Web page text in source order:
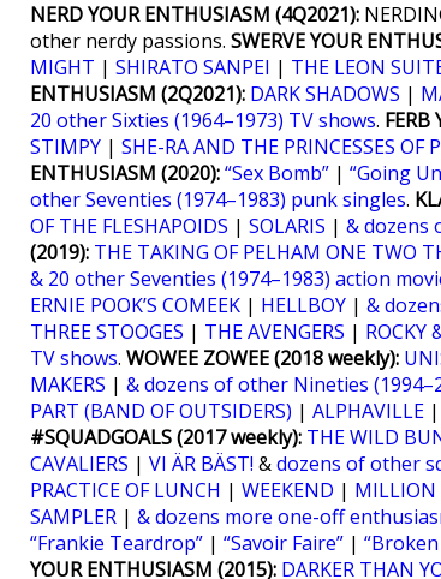
NERD YOUR ENTHUSIASM (4Q2021):
other nerdy passions. SWERVE YOUR
MIGHT | SHIRATO SANPEI | THE LEON
ENTHUSIASM (2Q2021): DARK SHADOWS |
20 other Sixties (1964–1973) TV shows. FERB
STIMPY | SHE-RA AND THE PRINCESSES OF
ENTHUSIASM (2020):“Sex Bomb” | “Going
other Seventies (1974–1983) punk singles.
OF THE FLESHAPOIDS | SOLARIS | & dozens
(2019): THE TAKING OF PELHAM ONE TWO
& 20 other Seventies (1974–1983) action
ERNIE POOK’S COMEEK | HELLBOY | &
THREE STOOGES | THE AVENGERS | ROCKY
TV shows. WOWEE ZOWEE (2018 weekly):
MAKERS | & dozens of other Nineties
PART (BAND OF OUTSIDERS) | ALPHAVILLE |
#SQUADGOALS (2017 weekly): THE WILD
CAVALIERS | VI ÄR BÄST! &dozens of other
PRACTICE OF LUNCH | WEEKEND | MILLION
SAMPLER | & dozens more one-off
“Frankie Teardrop” | “Savoir Faire” |
YOUR ENTHUSIASM (2015): DARKER THAN